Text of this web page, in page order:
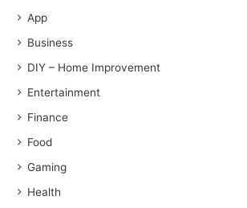
App
Business
DIY – Home Improvement
Entertainment
Finance
Food
Gaming
Health